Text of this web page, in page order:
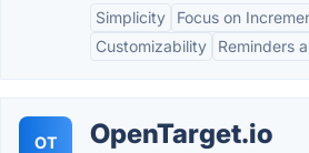
Simplicity
Focus on
Customizability
Reminders
OT OpenTarget.io